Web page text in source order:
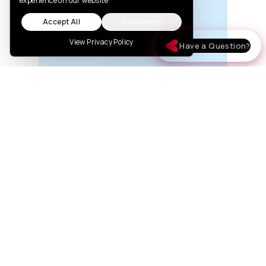
Accept All
View Privacy Policy